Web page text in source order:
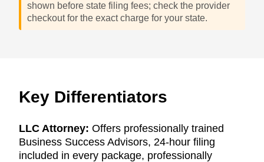
shown before state filing fees; check the provider
checkout for the exact charge for your state.
Key Differentiators
LLC Attorney: Offers professionally trained
Business Success Advisors, 24-hour filing
included in every package, professionally